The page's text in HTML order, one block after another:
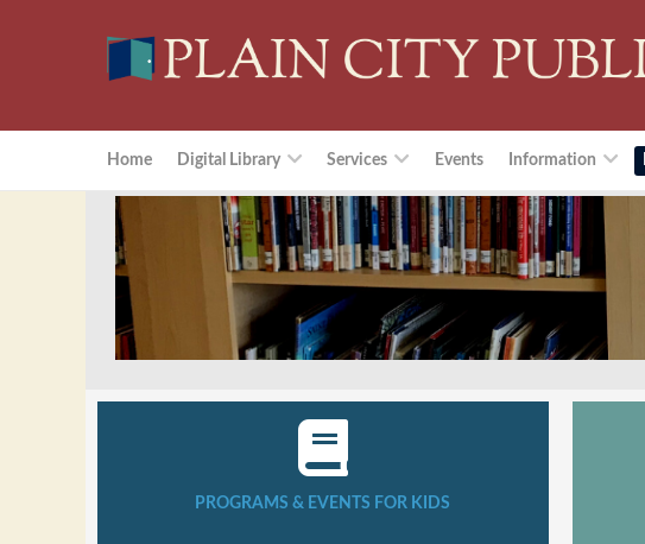
Home Digital Library Services Events Information
PROGRAMS & EVENTS FOR KIDS